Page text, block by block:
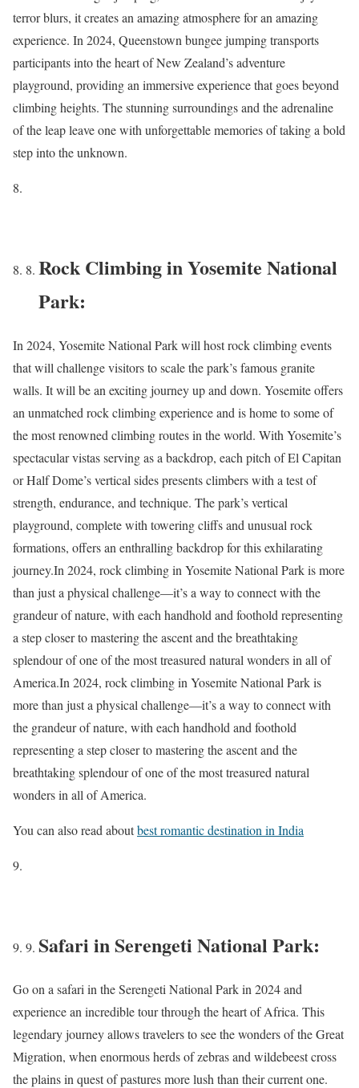
terror blurs, it creates an amazing atmosphere for an amazing
experience. In 2024, Queenstown bungee jumping transports
participants into the heart of New Zealand’s adventure
playground, providing an immersive experience that goes beyond
climbing heights. The stunning surroundings and the adrenaline
of the leap leave one with unforgettable memories of taking a bold
step into the unknown.
Rock Climbing in Yosemite National
Park:
In 2024, Yosemite National Park will host rock climbing events
that will challenge visitors to scale the park’s famous granite
walls. It will be an exciting journey up and down. Yosemite offers
an unmatched rock climbing experience and is home to some of
the most renowned climbing routes in the world. With Yosemite’s
spectacular vistas serving as a backdrop, each pitch of El Capitan
or Half Dome’s vertical sides presents climbers with a test of
strength, endurance, and technique. The park’s vertical
playground, complete with towering cliffs and unusual rock
formations, offers an enthralling backdrop for this exhilarating
journey.In 2024, rock climbing in Yosemite National Park is more
than just a physical challenge—it’s a way to connect with the
grandeur of nature, with each handhold and foothold representing
a step closer to mastering the ascent and the breathtaking
splendour of one of the most treasured natural wonders in all of
America.In 2024, rock climbing in Yosemite National Park is
more than just a physical challenge—it’s a way to connect with
the grandeur of nature, with each handhold and foothold
representing a step closer to mastering the ascent and the
breathtaking splendour of one of the most treasured natural
wonders in all of America.
You can also read aboutbest romantic destination in India
Safari in Serengeti National Park:
Go on a safari in the Serengeti National Park in 2024 and
experience an incredible tour through the heart of Africa. This
legendary journey allows travelers to see the wonders of the Great
Migration, when enormous herds of zebras and wildebeest cross
the plains in quest of pastures more lush than their current one.